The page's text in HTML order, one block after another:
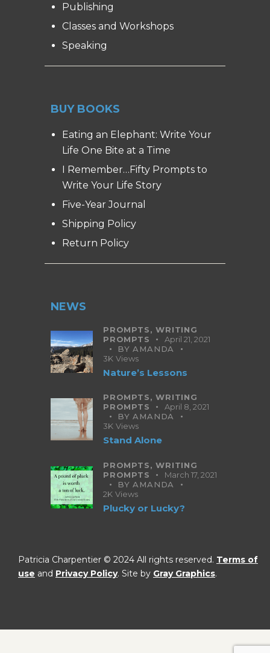
Publishing
Classes and Workshops
Speaking
BUY BOOKS
Eating an Elephant: Write Your
Life One Bite at a Time
I Remember…Fifty Prompts to
Write Your Life Story
Five-Year Journal
Shipping Policy
Return Policy
NEWS
PROMPTS,WRITING
PROMPTS
April 21, 2021
BYAMANDA
3K Views
Nature’s Lessons
PROMPTS,WRITING
PROMPTS
April 8, 2021
BYAMANDA
3K Views
Stand Alone
PROMPTS,WRITING
PROMPTS
March 17, 2021
BYAMANDA
2K Views
Plucky or Lucky?
Patricia Charpentier © 2024 All rights reserved. Terms of
use and Privacy Policy. Site by Gray Graphics.